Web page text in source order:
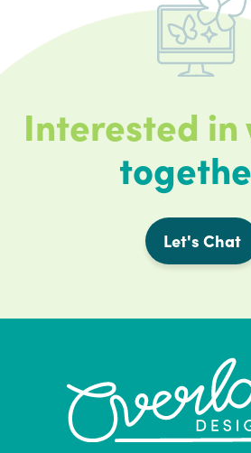
Interested in
Let's Chat